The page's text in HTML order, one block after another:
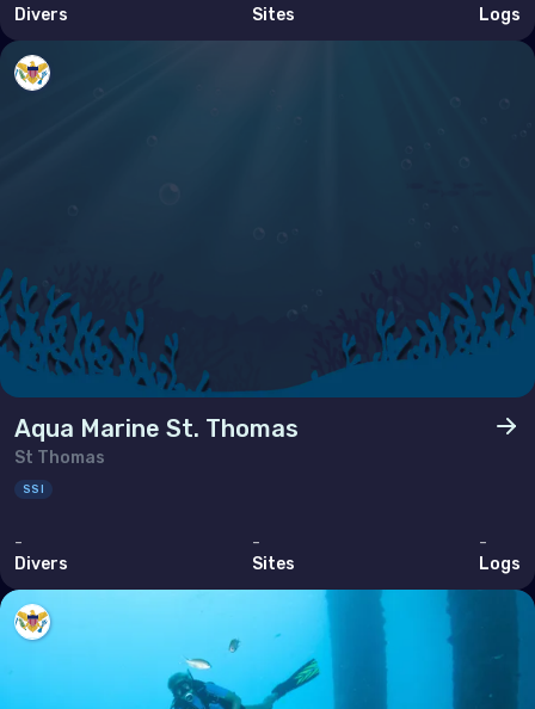
Tunisia
United States of America (the)
Polar Circles
Antarctica
Brunei Darussalam
Divers
Sites
Logs
Aqua Marine St. Thomas
St Thomas
SSI
-
Divers
-
Sites
-
Logs